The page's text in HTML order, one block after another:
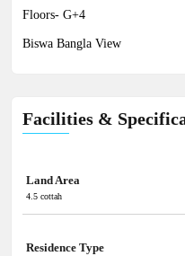
Biswa Bangla View
Floors- G+4
Biswa Bangla View
Facilities &
Land Area
4.5 cottah
Residence Type